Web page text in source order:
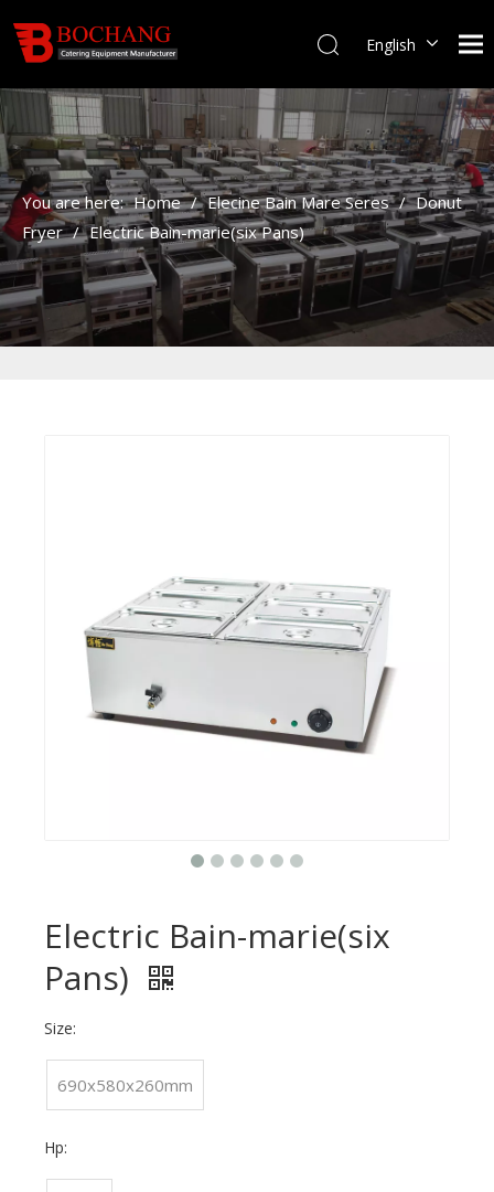
English
You are here: Home / Elecine Bain Mare Seres / Donut
Fryer / Electric Bain-marie(six Pans)
Electric Bain-marie(six
Pans)
Size:
690x580x260mm
Hp: